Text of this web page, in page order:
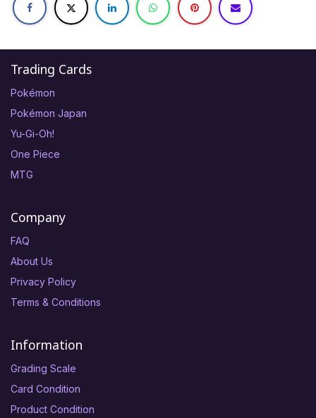
Trading Cards
Pokémon
Pokémon Japan
Yu-Gi-Oh!
One Piece
MTG
Company
FAQ
About Us
Privacy Policy
Terms & Conditions
Information
Grading Scale
Card Condition
Product Condition